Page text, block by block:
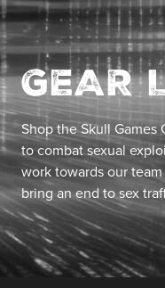
GEAR
Shop the Skull Games
to combat sexual
work towards our
bring an end to sex